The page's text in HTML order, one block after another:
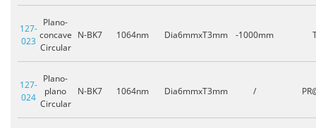
127-
023
Plano-
concave
Circular
N-BK7 1064nm Dia6mmxT3mm -1000mm
127-
024
Plano-
plano
Circular
N-BK7 1064nm Dia6mmxT3mm /